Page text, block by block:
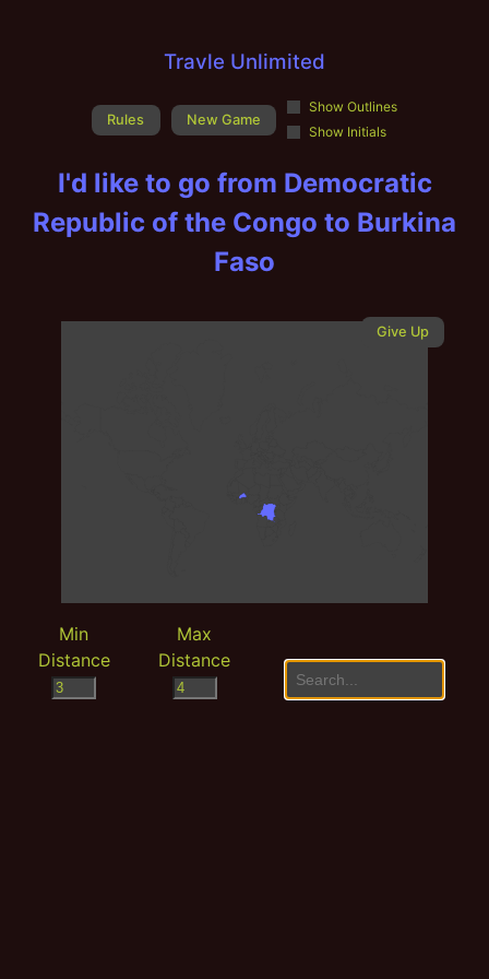
Travle Unlimited
Rules New Game
Show Outlines
Show Initials
I'd like to go from Democratic
Republic of the Congo to Burkina
Faso
Give Up
Min
Distance
Max
Distance